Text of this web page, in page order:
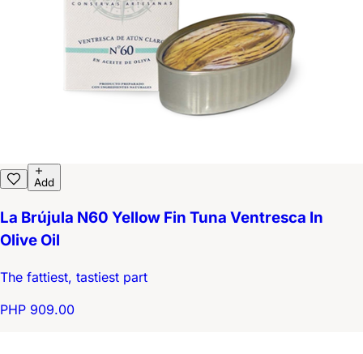
Add
La Brújula N60 Yellow Fin Tuna Ventresca In
Olive Oil
The fattiest, tastiest part
PHP 909.00